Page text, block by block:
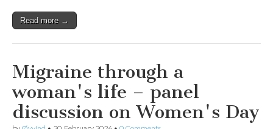
Read more →
Migraine through a
woman's life – panel
discussion on Women's Day